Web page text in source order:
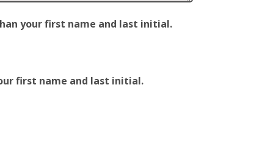
your first name and last initial.
first name and last initial.